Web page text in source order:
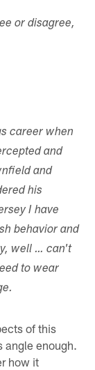
or disagree,
career when
and
and
his
I have
behavior and
well … can't
to wear
of this
angle enough.
how it